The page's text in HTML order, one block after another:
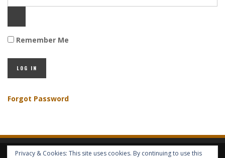
Remember Me
Forgot Password
Privacy & Cookies: This site uses cookies. By continuing to use this